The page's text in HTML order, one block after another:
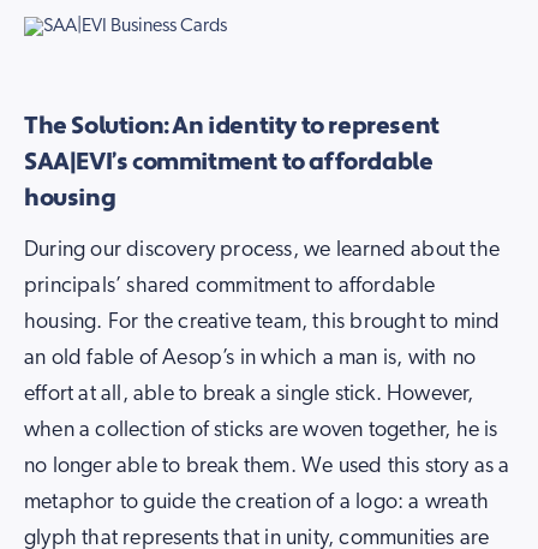
The Solution: An identity to represent
SAA|EVI’s commitment to affordable
housing
During our discovery process, we learned about the
principals’ shared commitment to affordable
housing. For the creative team, this brought to mind
an old fable of Aesop’s in which a man is, with no
effort at all, able to break a single stick. However,
when a collection of sticks are woven together, he is
no longer able to break them. We used this story as a
metaphor to guide the creation of a logo: a wreath
glyph that represents that in unity, communities are